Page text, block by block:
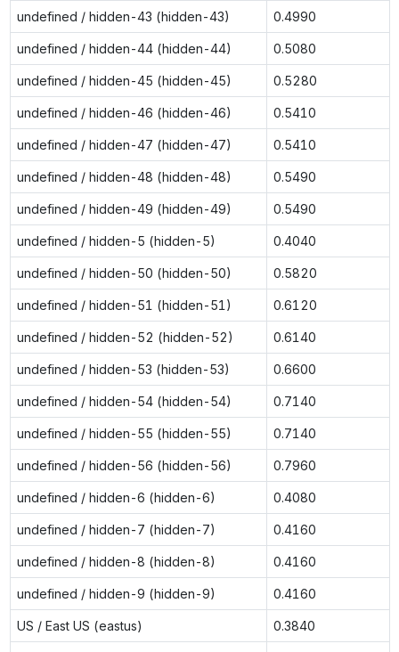
undefined / hidden-43 (hidden-43) 0.4990
undefined / hidden-44 (hidden-44) 0.5080
undefined / hidden-45 (hidden-45) 0.5280
undefined / hidden-46 (hidden-46) 0.5410
undefined / hidden-47 (hidden-47) 0.5410
undefined / hidden-48 (hidden-48) 0.5490
undefined / hidden-49 (hidden-49) 0.5490
undefined / hidden-5 (hidden-5) 0.4040
undefined / hidden-50 (hidden-50) 0.5820
undefined / hidden-51 (hidden-51) 0.6120
undefined / hidden-52 (hidden-52) 0.6140
undefined / hidden-53 (hidden-53) 0.6600
undefined / hidden-54 (hidden-54) 0.7140
undefined / hidden-55 (hidden-55) 0.7140
undefined / hidden-56 (hidden-56) 0.7960
undefined / hidden-6 (hidden-6) 0.4080
undefined / hidden-7 (hidden-7) 0.4160
undefined / hidden-8 (hidden-8) 0.4160
undefined / hidden-9 (hidden-9) 0.4160
US / East US (eastus) 0.3840